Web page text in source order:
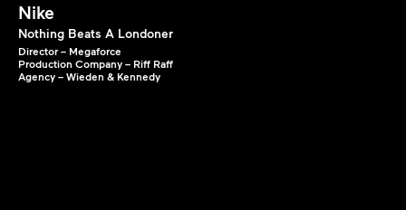
Nike
Nothing Beats A Londoner
Director – Megaforce
Production Company – Riff Raff
Agency – Wieden & Kennedy